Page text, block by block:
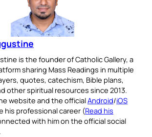
is the founder of Catholic Gallery, a
sharing Mass Readings in multiple
quotes, catechism, Bible plans,
other spiritual resources since 2013.
website and the officialAndroid/iOS
his professional career (Read his
with him on the official social